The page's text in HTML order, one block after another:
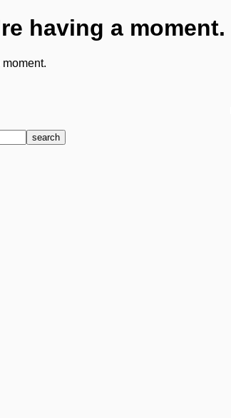
having a moment.
search